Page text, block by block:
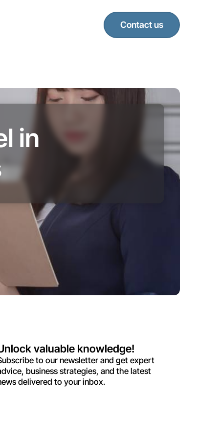
Contact us
in
valuable knowledge!
to our newsletter and get expert
business strategies, and the latest
delivered to your inbox.